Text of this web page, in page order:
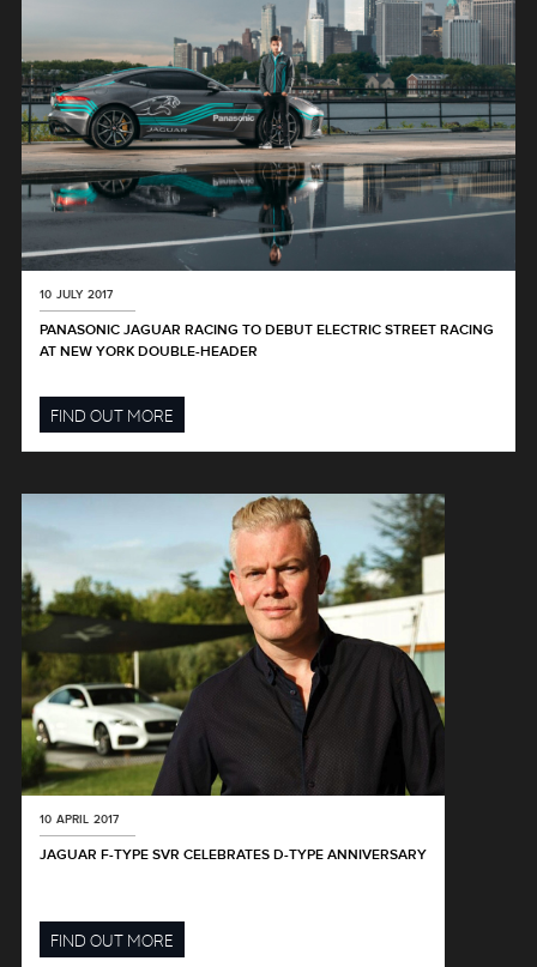
10 JULY 2017
PANASONIC JAGUAR RACING TO DEBUT ELECTRIC STREET RACING
AT NEW YORK DOUBLE-HEADER
FIND OUT MORE
10 APRIL 2017
JAGUAR F-TYPE SVR CELEBRATES D-TYPE ANNIVERSARY
FIND OUT MORE